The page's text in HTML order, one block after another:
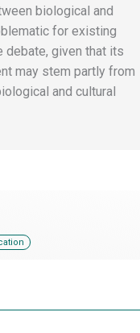
biological and
for existing
debate, given that its
may stem partly from
and cultural